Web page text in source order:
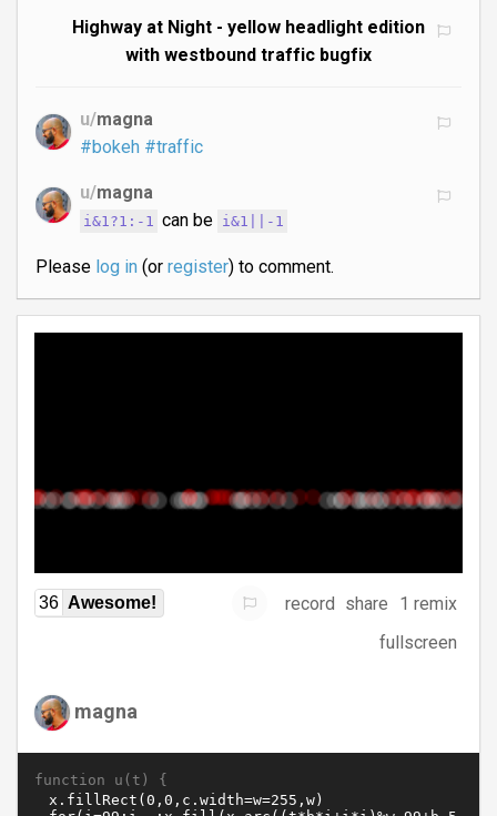
Highway at Night - yellow headlight edition
with westbound traffic bugfix
u/magna
#bokeh #traffic
u/magna
i&1?1:-1 can be i&1||-1
Please log in(or register) to comment.
36 Awesome! record share
1 remix
fullscreen
magna
function u(t) {